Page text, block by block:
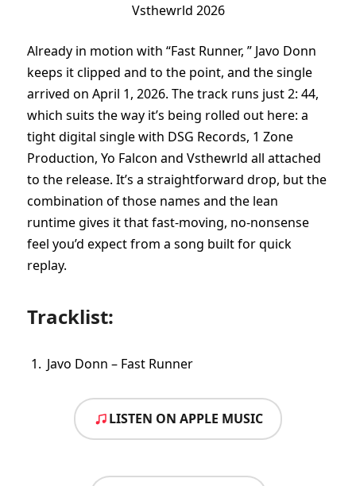
Vsthewrld 2026
Already in motion with “Fast Runner, ” Javo Donn
keeps it clipped and to the point, and the single
arrived on April 1, 2026. The track runs just 2: 44,
which suits the way it’s being rolled out here: a
tight digital single with DSG Records, 1 Zone
Production, Yo Falcon and Vsthewrld all attached
to the release. It’s a straightforward drop, but the
combination of those names and the lean
runtime gives it that fast-moving, no-nonsense
feel you’d expect from a song built for quick
replay.
Tracklist:
Javo Donn – Fast Runner
LISTEN ON APPLE MUSIC